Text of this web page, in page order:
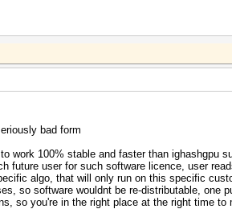
bad form
work 100% stable and faster than ighashgpu
future user for such software licence, user
algo, that will only run on this specific
so software wouldnt be re-distributable, one
so you're in the right place at the right time to